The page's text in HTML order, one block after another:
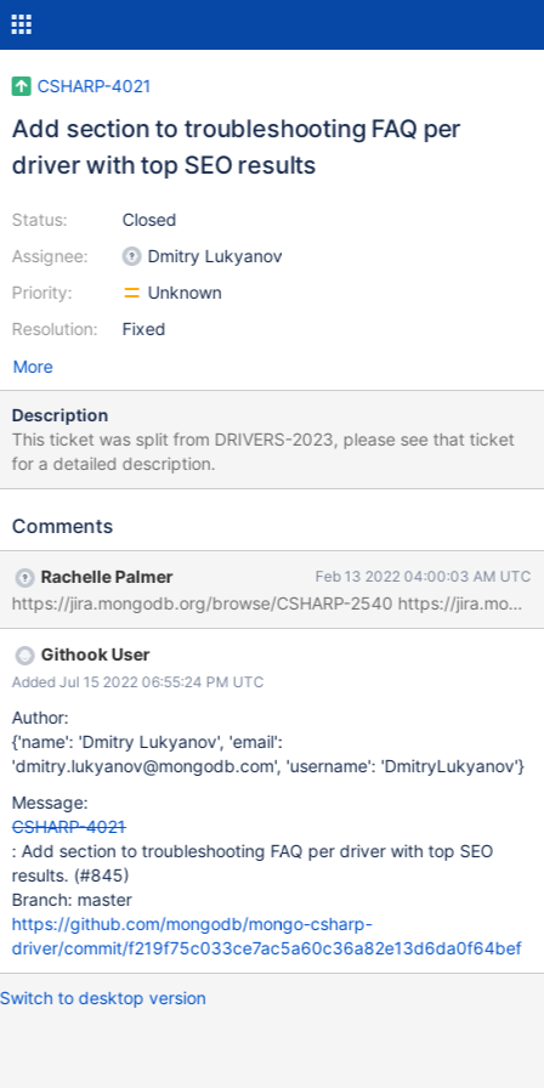
CSHARP-4021
Add section to troubleshooting FAQ per
driver with top SEO results
Status:
Assignee:
Priority:
Resolution:
Closed
Dmitry Lukyanov
Unknown
Fixed
More
Description
This ticket was split from DRIVERS-2023, please see that ticket
for a detailed description.
Comments
Rachelle Palmer Feb 13 2022 04:00:03 AM UTC
Githook User
Added Jul 15 2022 06:55:24 PM UTC
Author:
{'name': 'Dmitry Lukyanov', 'email':
'dmitry.lukyanov@mongodb.com', 'username': 'DmitryLukyanov'}
Message:
CSHARP-4021
: Add section to troubleshooting FAQ per driver with top SEO
results. (#845)
Branch: master
https://github.com/mongodb/mongo-csharp-
driver/commit/f219f75c033ce7ac5a60c36a82e13d6da0f64bef
Switch to desktop version